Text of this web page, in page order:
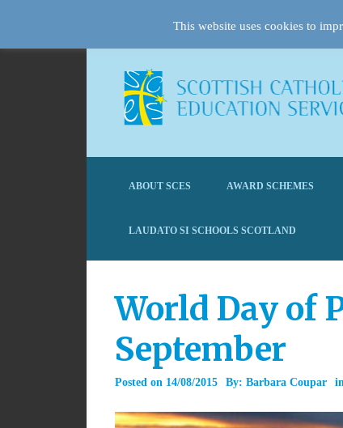
ABOUT SCES AWARD SCHEMES
LAUDATO SI SCHOOLS SCOTLAND
World Day of
September
Posted on 14/08/2015 By: Barbara Coupar
This website uses cookies to